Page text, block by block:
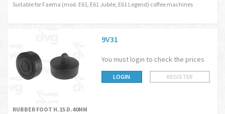
Suitable for Faema (mod. E61, E61 Jubile, E61 Legend) coffee machines
9V31
You must login to check the prices
LOGIN REGISTER
RUBBER FOOT H.15 D.40MM